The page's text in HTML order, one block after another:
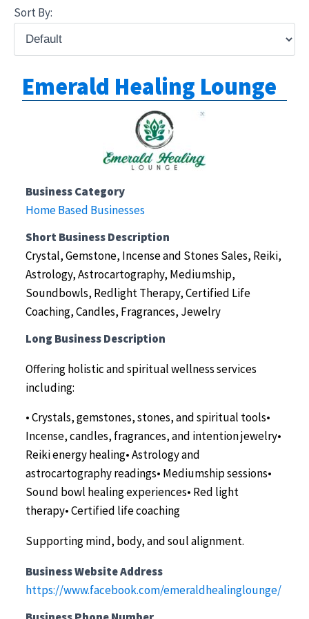
Sort By:
Emerald Healing Lounge
Business Category
Home Based Businesses
Short Business Description
Crystal, Gemstone, Incense and Stones Sales, Reiki,
Astrology, Astrocartography, Mediumship,
Soundbowls, Redlight Therapy, Certified Life
Coaching, Candles, Fragrances, Jewelry
Long Business Description
Offering holistic and spiritual wellness services
including:
• Crystals, gemstones, stones, and spiritual tools•
Incense, candles, fragrances, and intention jewelry•
Reiki energy healing• Astrology and
astrocartography readings• Mediumship sessions•
Sound bowl healing experiences• Red light
therapy• Certified life coaching
Supporting mind, body, and soul alignment.
Business Website Address
https://www.facebook.com/emeraldhealinglounge/